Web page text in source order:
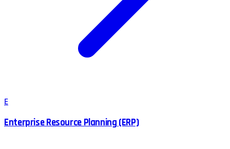
E
Enterprise Resource Planning (ERP)